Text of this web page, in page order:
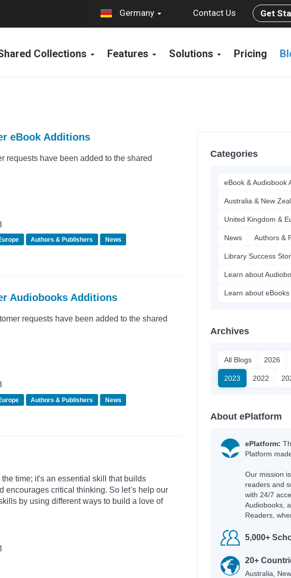
Germany Contact Us Get
Collections Features Solutions Pricing
eBook Additions
requests have been added to the shared
Authors & Publishers
News
Audiobooks Additions
requests have been added to the shared
Authors & Publishers
News
time; it's an essential skill that builds
encourages critical thinking. So let’s help our
by using different ways to build a love of
Categories
eBook & Audiobook
Australia & New
United Kingdom &
News Authors &
Library Success
Learn about
Learn about eBooks
Archives
All Blogs 2026
2023 2022
About ePlatform
ePlatform:
Platform
Our mission
readers and
with 24/7
Audiobooks,
Readers,
5,000+
20+
Australia,